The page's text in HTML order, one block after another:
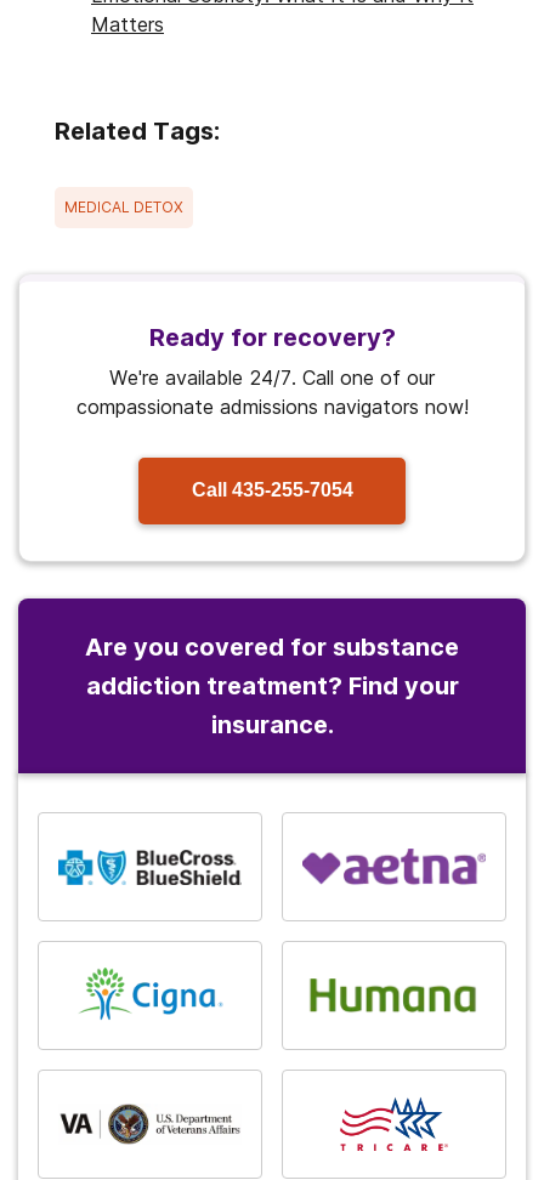
Matters
Related Tags:
MEDICAL DETOX
Ready for recovery?
We're available 24/7. Call one of our
compassionate admissions navigators now!
Call 435-255-7054
Are you covered for substance
addiction treatment? Find your
insurance.